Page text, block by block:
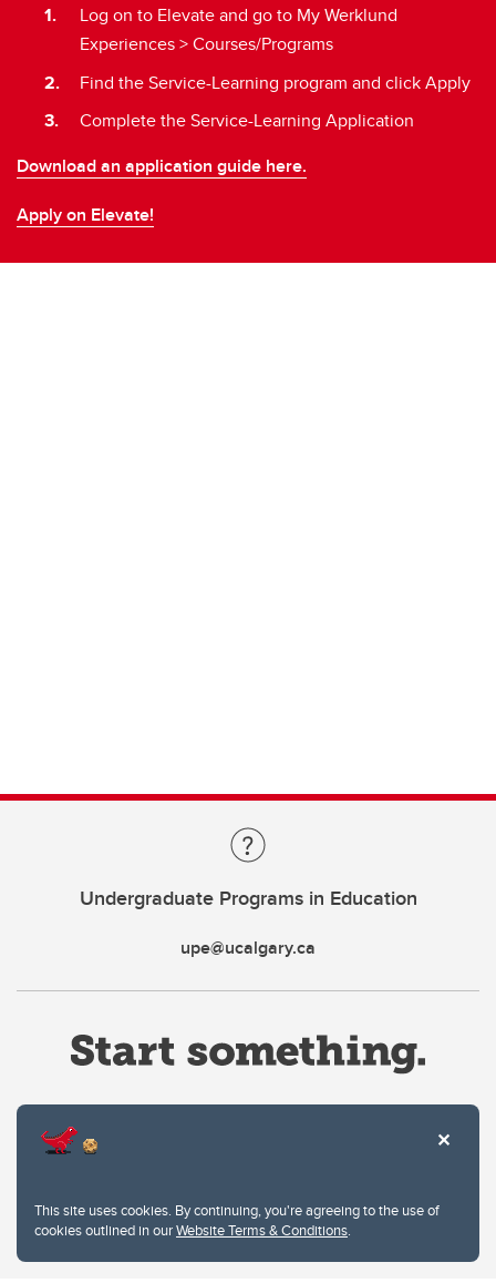
This site uses cookies. By continuing, you're agreeing to the use of
cookies outlined in ourWebsite Terms & Conditions.
Log on to Elevate and go to My Werklund
Experiences > Courses/Programs
Find the Service-Learning program and click Apply
Complete the Service-Learning Application
Download an application guide here.
Apply on Elevate!
Undergraduate Programs in Education
upe@ucalgary.ca
Privacy Policy
Website feedback